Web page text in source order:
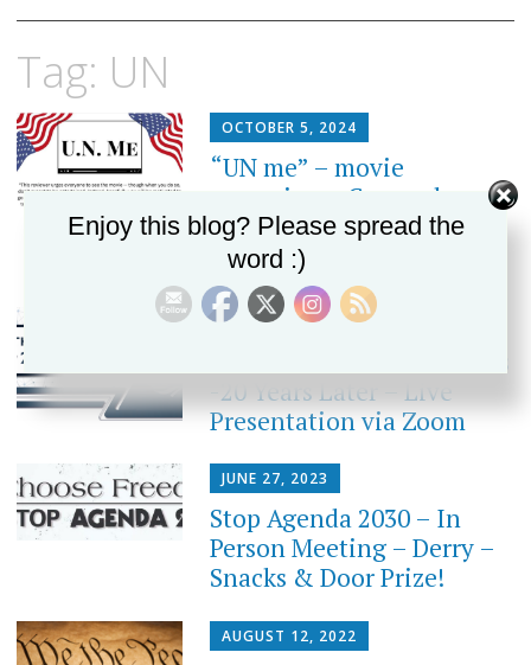
content
Tag: UN
OCTOBER 5, 2024
“UN me” – movie
screening – Concord
JANUARY 4, 2024
Inside The United Nations
-20 Years Later – Live
Presentation via Zoom
JUNE 27, 2023
Stop Agenda 2030 – In
Person Meeting – Derry –
Snacks & Door Prize!
AUGUST 12, 2022
Enjoy this blog? Please spread the
word :)